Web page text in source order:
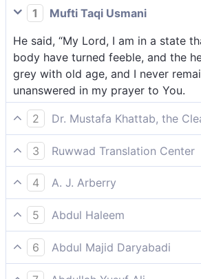
1
Mufti Taqi Usmani
He said, “My Lord, I am in a state
body have turned feeble, and the
grey with old age, and I never
unanswered in my prayer to You.
2
Dr. Mustafa Khattab, the
saying, “My Lord! Surely my bones
brittle, and grey hair has spread
have never been disappointed in
my Lord!
3
Ruwwad Translation Center
He said, “My Lord, my bones have
gray hair has spread across my
been disappointed in my prayer to
4
A. J. Arberry
saying, 'O my Lord, behold the
feeble and my head is all aflame
in calling on Thee, my Lord, I have
hitherto unprosperous.
5
Abdul Haleem
‘Lord, my bones have weakened
grey, but never, Lord, have I ever
vain:
6
Abdul Majid Daryabadi
He said: O my Lord! verily the